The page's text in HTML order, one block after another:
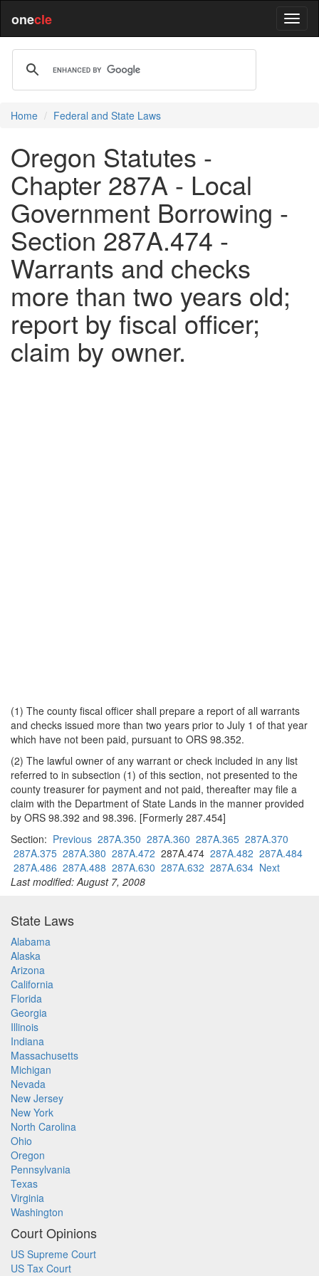
onecle
Home Federal and State Laws
Oregon Statutes -
Chapter 287A - Local
Government Borrowing -
Section 287A.474 -
Warrants and checks
more than two years old;
report by fiscal officer;
claim by owner.
(1) The county fiscal officer shall prepare a report of all warrants
and checks issued more than two years prior to July 1 of that year
which have not been paid, pursuant to ORS 98.352.
(2) The lawful owner of any warrant or check included in any list
referred to in subsection (1) of this section, not presented to the
county treasurer for payment and not paid, thereafter may file a
claim with the Department of State Lands in the manner provided
by ORS 98.392 and 98.396. [Formerly 287.454]
Section: Previous 287A.350 287A.360 287A.365 287A.370
287A.375 287A.380 287A.472 287A.474 287A.482 287A.484
287A.486 287A.488 287A.630 287A.632 287A.634 Next
Last modified: August 7, 2008
State Laws
Alabama
Alaska
Arizona
California
Florida
Georgia
Illinois
Indiana
Massachusetts
Michigan
Nevada
New Jersey
New York
North Carolina
Ohio
Oregon
Pennsylvania
Texas
Virginia
Washington
Court Opinions
US Supreme Court
US Tax Court